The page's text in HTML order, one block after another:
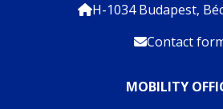
H-1034 Budapest,
Contact
MOBILITY